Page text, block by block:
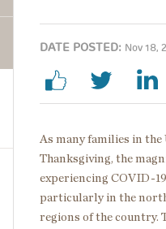
DATE POSTED: Nov 18,
As many families in
Thanksgiving, the
experiencing COVID-
particularly in the
regions of the country.